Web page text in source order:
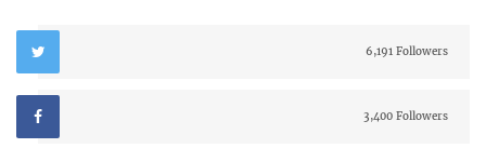
6,191 Followers
3,400 Followers